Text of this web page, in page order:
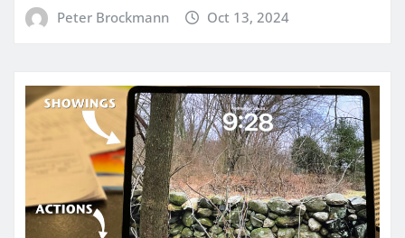
Peter Brockmann Oct 13, 2024